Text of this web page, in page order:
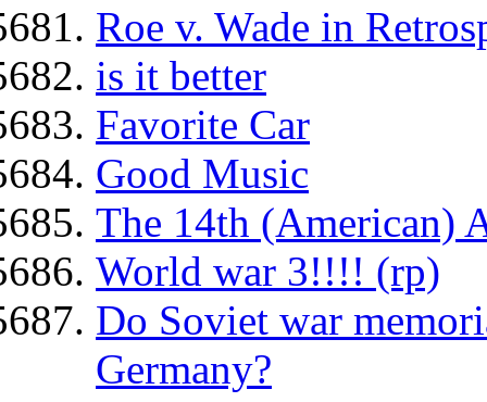
Roe v. Wade in
is it better
Favorite Car
Good Music
The 14th (American)
World war 3!!!! (rp)
Do Soviet war
Germany?